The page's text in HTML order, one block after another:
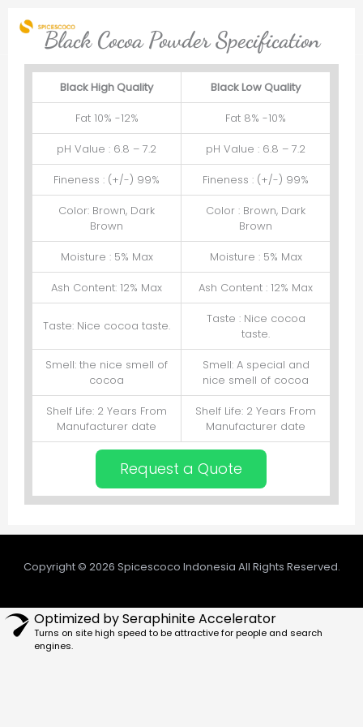
Black Cocoa Powder Specification
Black High Quality
Black Low Quality
Fat 10% -12%
Fat 8% -10%
pH Value : 6.8 – 7.2
pH Value : 6.8 – 7.2
Fineness : (+/-) 99%
Fineness : (+/-) 99%
Color: Brown, Dark
Brown
Color : Brown, Dark
Brown
Moisture : 5% Max
Moisture : 5% Max
Ash Content: 12% Max
Ash Content : 12% Max
Taste: Nice cocoa taste.
Taste : Nice cocoa
taste.
Smell: the nice smell of
cocoa
Smell: A special and
nice smell of cocoa
Shelf Life: 2 Years From
Manufacturer date
Shelf Life: 2 Years From
Manufacturer date
Request a Quote
Copyright © 2026 Spicescoco Indonesia All Rights Reserved.
Optimized by Seraphinite Accelerator
Turns on site high speed to be attractive for people and search
engines.